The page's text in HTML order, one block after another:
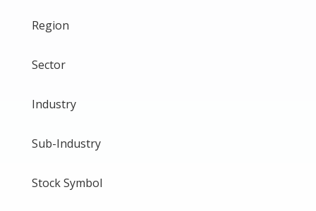
Region
Sector
Industry
Sub-Industry
Stock Symbol